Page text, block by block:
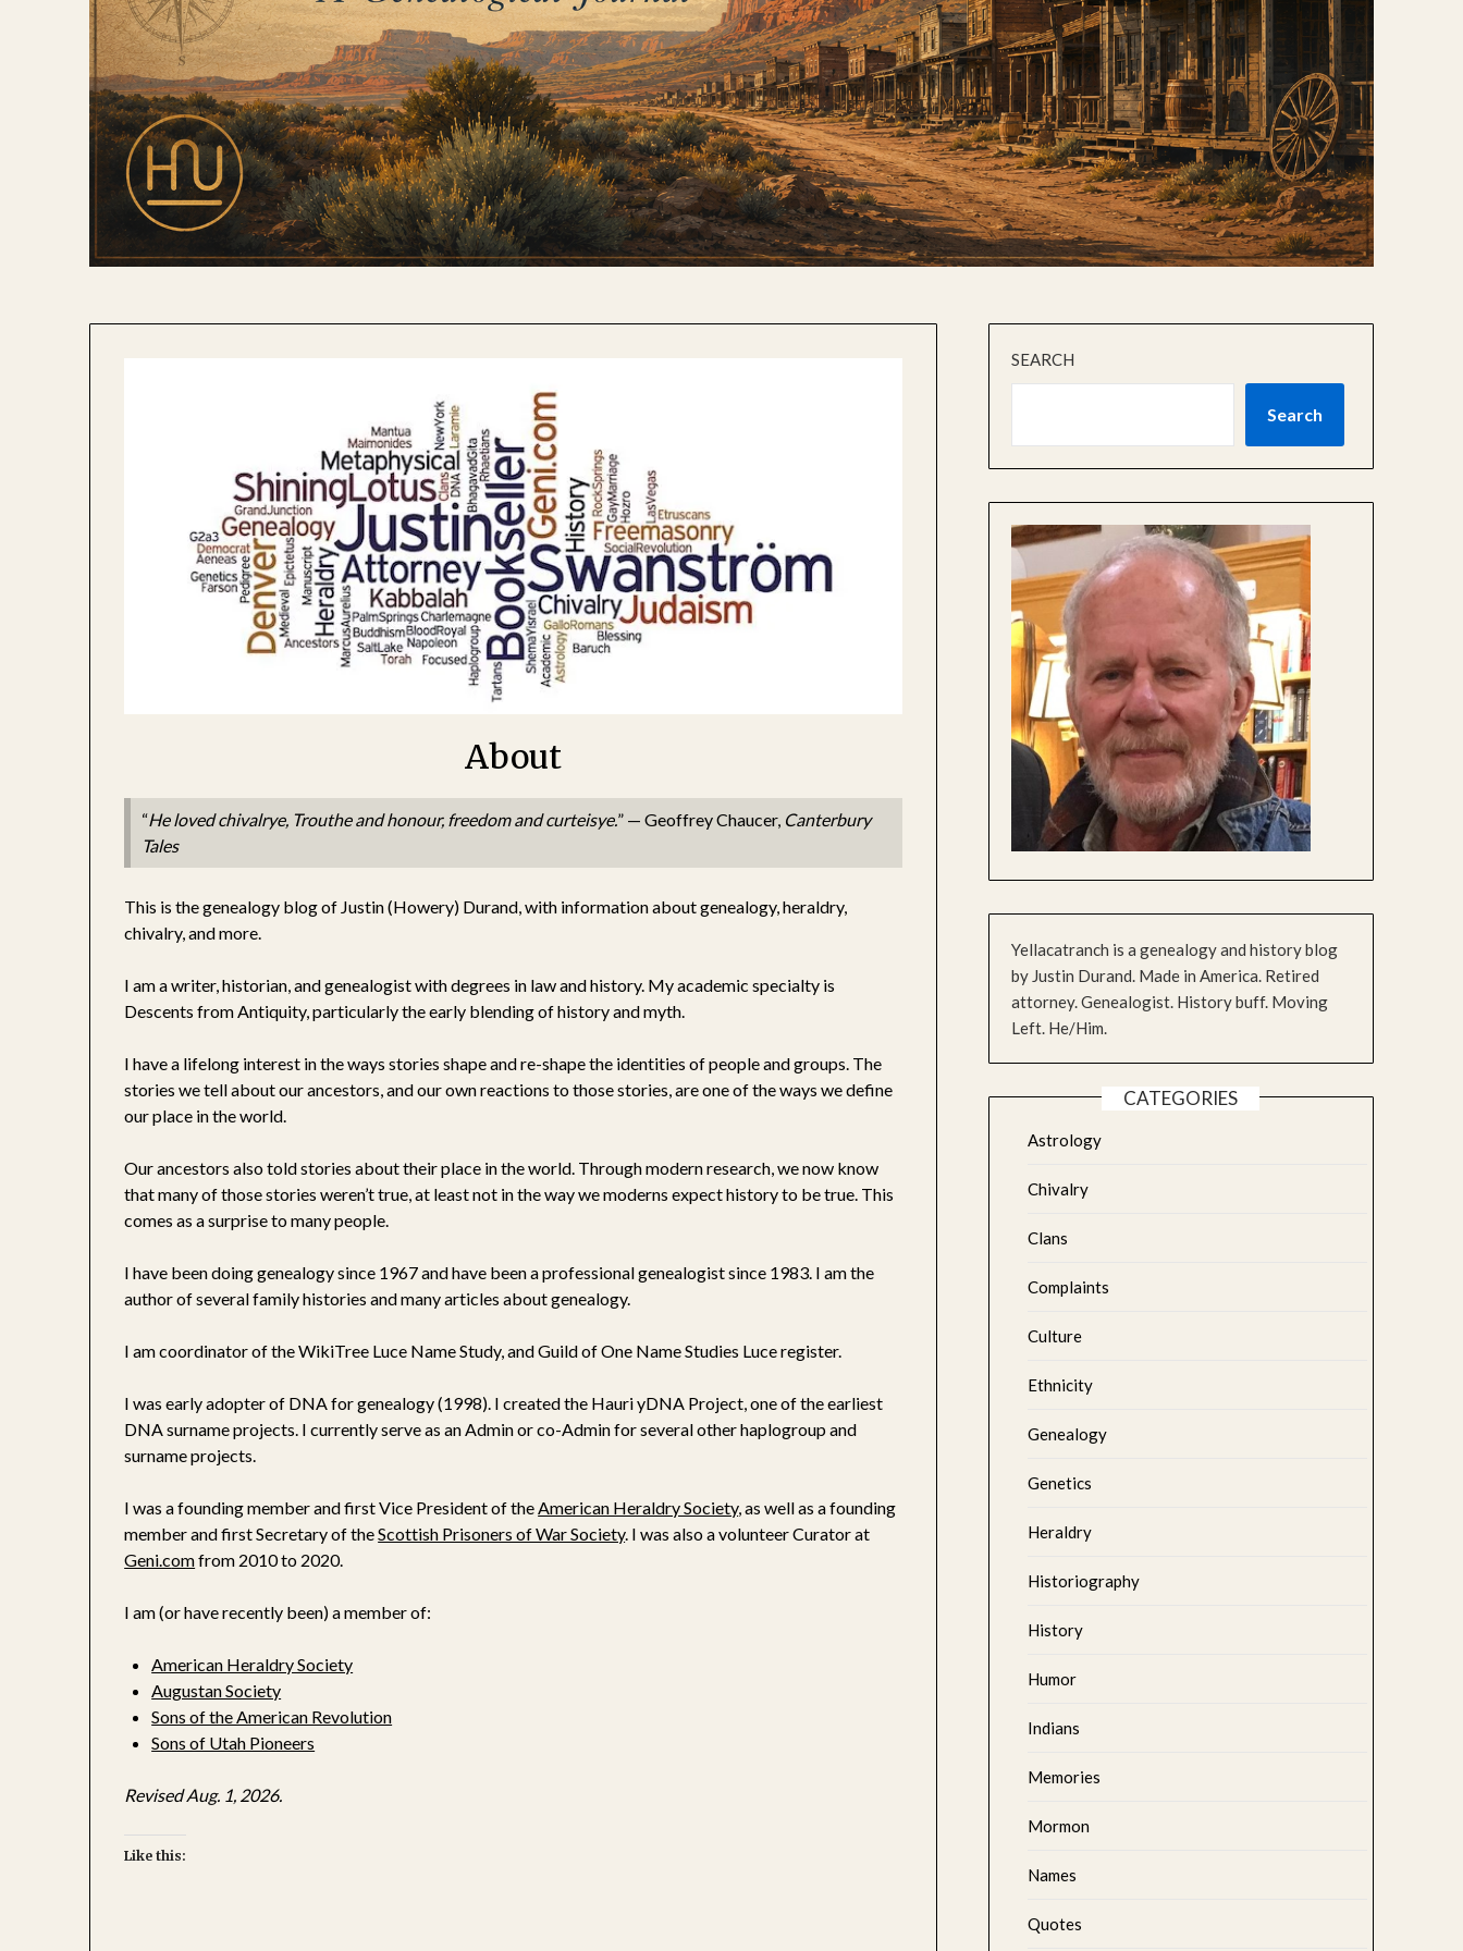
About
“He loved chivalrye, Trouthe and honour, freedom and curteisye.” — Geoffrey Chaucer, Canterbury
Tales
This is the genealogy blog of Justin (Howery) Durand, with information about genealogy, heraldry,
chivalry, and more.
I am a writer, historian, and genealogist with degrees in law and history. My academic specialty is
Descents from Antiquity, particularly the early blending of history and myth.
I have a lifelong interest in the ways stories shape and re-shape the identities of people and groups. The
stories we tell about our ancestors, and our own reactions to those stories, are one of the ways we define
our place in the world.
Our ancestors also told stories about their place in the world. Through modern research, we now know
that many of those stories weren’t true, at least not in the way we moderns expect history to be true. This
comes as a surprise to many people.
I have been doing genealogy since 1967 and have been a professional genealogist since 1983. I am the
author of several family histories and many articles about genealogy.
I am coordinator of the WikiTree Luce Name Study, and Guild of One Name Studies Luce register.
I was early adopter of DNA for genealogy (1998). I created the Hauri yDNA Project, one of the earliest
DNA surname projects. I currently serve as an Admin or co-Admin for several other haplogroup and
surname projects.
I was a founding member and first Vice President of the American Heraldry Society, as well as a founding
member and first Secretary of theScottish Prisoners of War Society. I was also a volunteer Curator at
Geni.comfrom 2010 to 2020.
I am (or have recently been) a member of:
American Heraldry Society
Augustan Society
Sons of the American Revolution
Sons of Utah Pioneers
Revised Aug. 1, 2026.
Like this:
SEARCH
Search
Yellacatranch is a genealogy and history blog
by Justin Durand. Made in America. Retired
attorney. Genealogist. History buff. Moving
Left. He/Him.
CATEGORIES
Astrology
Chivalry
Clans
Complaints
Culture
Ethnicity
Genealogy
Genetics
Heraldry
Historiography
History
Humor
Indians
Memories
Mormon
Names
Quotes